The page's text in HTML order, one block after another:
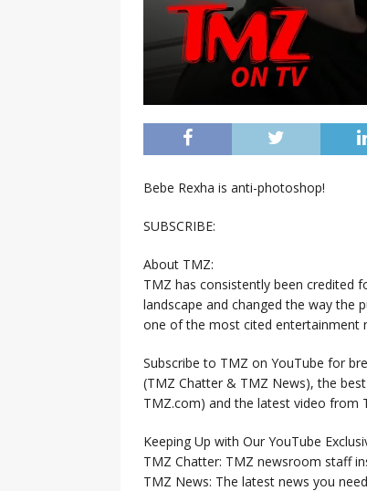
Bebe Rexha is anti-photoshop!
SUBSCRIBE:
About TMZ:
TMZ has consistently been credited
landscape and changed the way the
one of the most cited entertainment
Subscribe to TMZ on YouTube for
(TMZ Chatter & TMZ News), the
TMZ.com) and the latest video from
Keeping Up with Our YouTube
TMZ Chatter: TMZ newsroom staff
TMZ News: The latest news you